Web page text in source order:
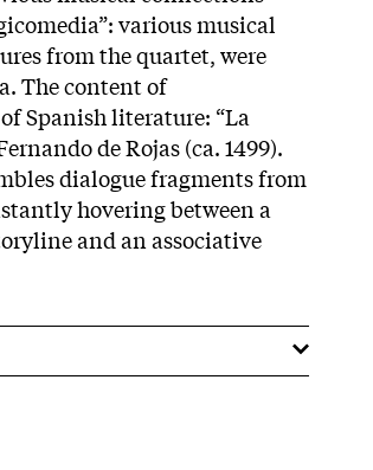
various musical
from the quartet, were
The content of
Spanish literature: “La
de Rojas (ca. 1499).
dialogue fragments from
hovering between a
and an associative